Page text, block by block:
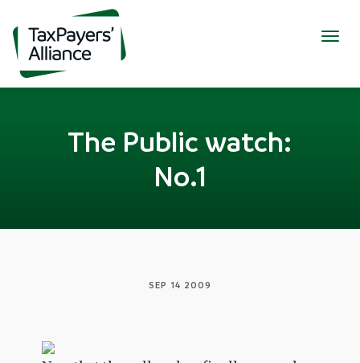
The Public watch:
No.1
SEP 14 2009